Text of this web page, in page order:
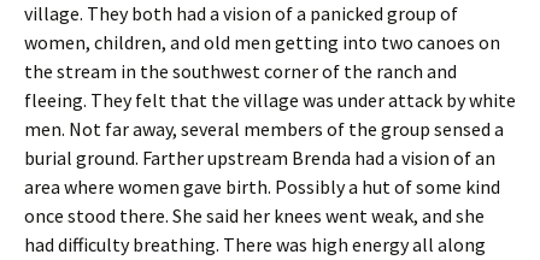
village. They both had a vision of a panicked group of
women, children, and old men getting into two canoes on
the stream in the southwest corner of the ranch and
fleeing. They felt that the village was under attack by white
men. Not far away, several members of the group sensed a
burial ground. Farther upstream Brenda had a vision of an
area where women gave birth. Possibly a hut of some kind
once stood there. She said her knees went weak, and she
had difficulty breathing. There was high energy all along